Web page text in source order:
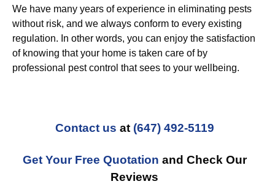
We have many years of experience in eliminating pests
without risk, and we always conform to every existing
regulation. In other words, you can enjoy the satisfaction
of knowing that your home is taken care of by
professional pest control that sees to your wellbeing.
Contact us at (647) 492-5119
Get Your Free Quotation and Check Our
Reviews